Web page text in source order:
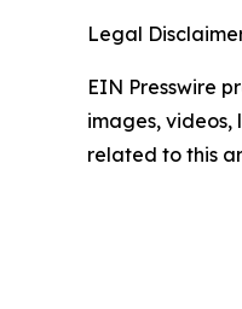
Legal
EIN Presswire
images, videos,
related to this